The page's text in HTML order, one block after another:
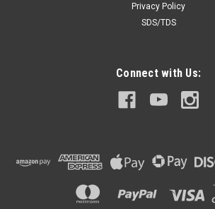
ADD TO CART
Privacy Policy
SDS/TDS
Connect with Us: